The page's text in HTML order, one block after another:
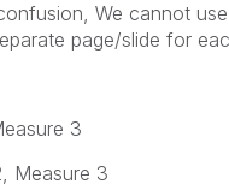
We cannot
page/slide for
3
Measure 3